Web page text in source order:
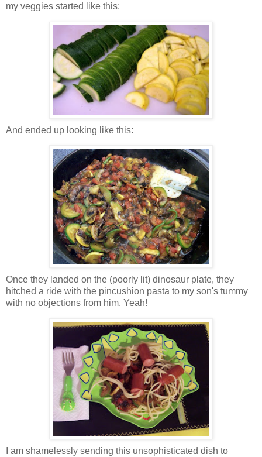
my veggies started like this:
And ended up looking like this:
Once they landed on the (poorly lit) dinosaur plate, they
hitched a ride with the pincushion pasta to my son's tummy
with no objections from him. Yeah!
I am shamelessly sending this unsophisticated dish to